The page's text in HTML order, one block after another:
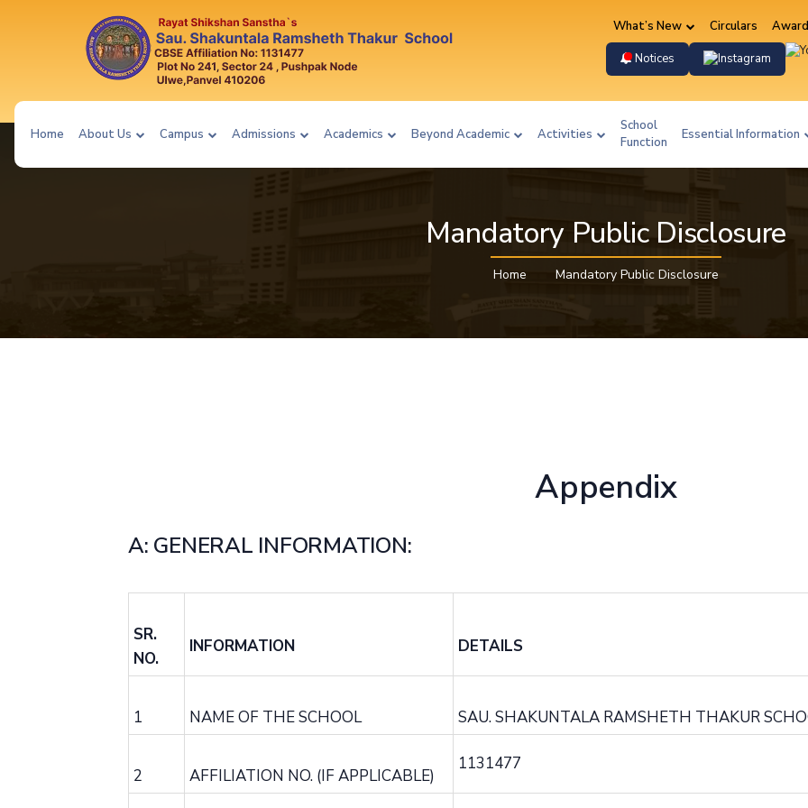
What’s New Circulars
Notices
Home About Us Campus Admissions Academics Beyond Academic Activities
School
Function
Essential Information
Mandatory Public Disclosure
Home Mandatory Public Disclosure
Appendix
A: GENERAL INFORMATION:
SR.
NO.
INFORMATION DETAILS
1 NAME OF THE SCHOOL SAU. SHAKUNTALA RAMSHETH THAKUR
2 AFFILIATION NO. (IF APPLICABLE)
1131477